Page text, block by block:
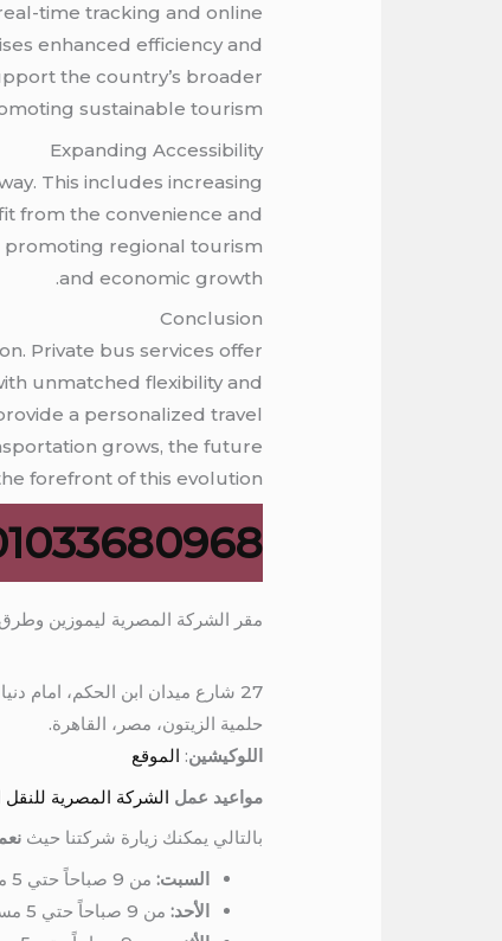
time tracking and online
enhanced efficiency and
the country’s broader
sustainable tourism.
Expanding Accessibility
This includes increasing
from the convenience and
promoting regional tourism
and economic growth.
Conclusion
Private bus services offer
unmatched flexibility and
a personalized travel
grows, the future
forefront of this evolution.
مقر الشركة المصرية ليموزين
27 شارع ميدان ابن الحكم، امام دنيا الجمبري، برج المرمر، الدور السادس
حلمية الزيتون، مصر، القاهرة.
اللوكيشين: الموقع
مواعيد عمل الشركة المصرية للنقل
بالتالي يمكنك زيارة شركتنا حيث
السبت: من 9 صباحاً حتي 5 مساءً
الأحد: من 9 صباحاً حتي 5 مساءً